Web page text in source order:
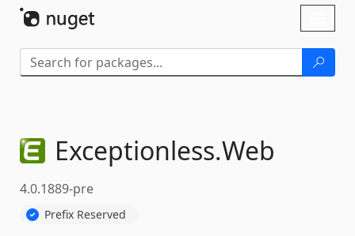
Exceptionless.Web
4.0.1889-pre
Prefix Reserved